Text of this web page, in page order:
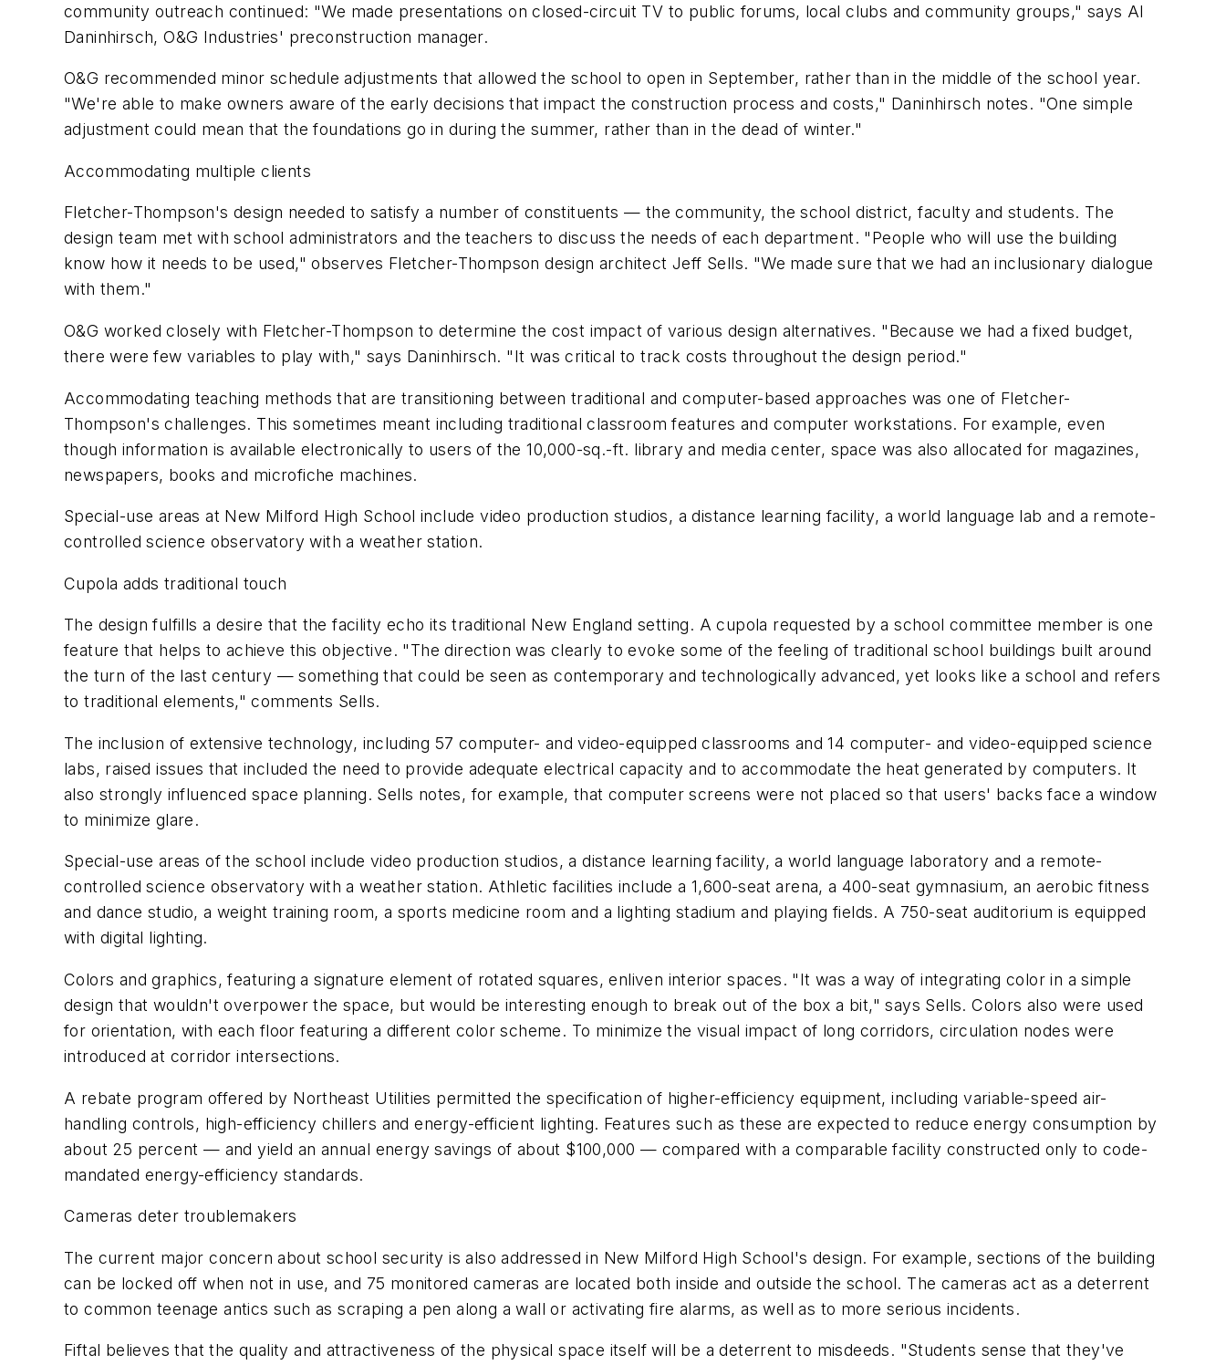
community outreach continued: "We made presentations on closed-circuit TV to public forums, local clubs and community groups," says Al
Daninhirsch, O&G Industries' preconstruction manager.
O&G recommended minor schedule adjustments that allowed the school to open in September, rather than in the middle of the school year.
"We're able to make owners aware of the early decisions that impact the construction process and costs," Daninhirsch notes. "One simple
adjustment could mean that the foundations go in during the summer, rather than in the dead of winter."
Accommodating multiple clients
Fletcher-Thompson's design needed to satisfy a number of constituents — the community, the school district, faculty and students. The
design team met with school administrators and the teachers to discuss the needs of each department. "People who will use the building
know how it needs to be used," observes Fletcher-Thompson design architect Jeff Sells. "We made sure that we had an inclusionary dialogue
with them."
O&G worked closely with Fletcher-Thompson to determine the cost impact of various design alternatives. "Because we had a fixed budget,
there were few variables to play with," says Daninhirsch. "It was critical to track costs throughout the design period."
Accommodating teaching methods that are transitioning between traditional and computer-based approaches was one of Fletcher-
Thompson's challenges. This sometimes meant including traditional classroom features and computer workstations. For example, even
though information is available electronically to users of the 10,000-sq.-ft. library and media center, space was also allocated for magazines,
newspapers, books and microfiche machines.
Special-use areas at New Milford High School include video production studios, a distance learning facility, a world language lab and a remote-
controlled science observatory with a weather station.
Cupola adds traditional touch
The design fulfills a desire that the facility echo its traditional New England setting. A cupola requested by a school committee member is one
feature that helps to achieve this objective. "The direction was clearly to evoke some of the feeling of traditional school buildings built around
the turn of the last century — something that could be seen as contemporary and technologically advanced, yet looks like a school and refers
to traditional elements," comments Sells.
The inclusion of extensive technology, including 57 computer- and video-equipped classrooms and 14 computer- and video-equipped science
labs, raised issues that included the need to provide adequate electrical capacity and to accommodate the heat generated by computers. It
also strongly influenced space planning. Sells notes, for example, that computer screens were not placed so that users' backs face a window
to minimize glare.
Special-use areas of the school include video production studios, a distance learning facility, a world language laboratory and a remote-
controlled science observatory with a weather station. Athletic facilities include a 1,600-seat arena, a 400-seat gymnasium, an aerobic fitness
and dance studio, a weight training room, a sports medicine room and a lighting stadium and playing fields. A 750-seat auditorium is equipped
with digital lighting.
Colors and graphics, featuring a signature element of rotated squares, enliven interior spaces. "It was a way of integrating color in a simple
design that wouldn't overpower the space, but would be interesting enough to break out of the box a bit," says Sells. Colors also were used
for orientation, with each floor featuring a different color scheme. To minimize the visual impact of long corridors, circulation nodes were
introduced at corridor intersections.
A rebate program offered by Northeast Utilities permitted the specification of higher-efficiency equipment, including variable-speed air-
handling controls, high-efficiency chillers and energy-efficient lighting. Features such as these are expected to reduce energy consumption by
about 25 percent — and yield an annual energy savings of about $100,000 — compared with a comparable facility constructed only to code-
mandated energy-efficiency standards.
Cameras deter troublemakers
The current major concern about school security is also addressed in New Milford High School's design. For example, sections of the building
can be locked off when not in use, and 75 monitored cameras are located both inside and outside the school. The cameras act as a deterrent
to common teenage antics such as scraping a pen along a wall or activating fire alarms, as well as to more serious incidents.
Fiftal believes that the quality and attractiveness of the physical space itself will be a deterrent to misdeeds. "Students sense that they've